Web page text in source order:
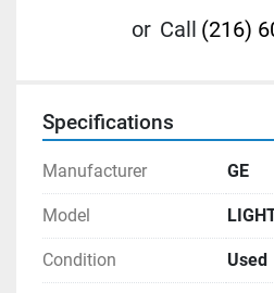
or Call (216)
Specifications
Manufacturer GE
Model
Condition Used